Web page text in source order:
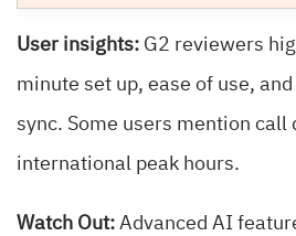
User insights: G2 reviewers
minute set up, ease of use,
sync. Some users mention call
international peak hours.
Watch Out: Advanced AI